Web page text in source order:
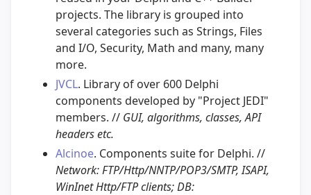
projects. The library is grouped into
several categories such as Strings, Files
and I/O, Security, Math and many, many
more.
JVCL. Library of over 600 Delphi
components developed by "Project JEDI"
members. // GUI, algorithms, classes, API
headers etc.
Alcinoe. Components suite for Delphi. //
Network: FTP/Http/NNTP/POP3/SMTP, ISAPI,
WinInet Http/FTP clients; DB: